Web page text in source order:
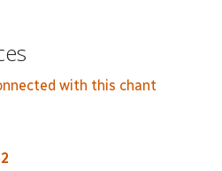
with this chant